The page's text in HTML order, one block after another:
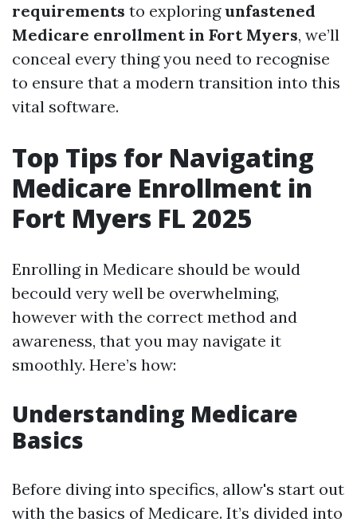
requirements to exploringunfastened
Medicare enrollment in Fort Myers, we’ll
conceal every thing you need to recognise
to ensure that a modern transition into this
vital software.
Top Tips for Navigating
Medicare Enrollment in
Fort Myers FL 2025
Enrolling in Medicare should be would
becould very well be overwhelming,
however with the correct method and
awareness, that you may navigate it
smoothly. Here’s how:
Understanding Medicare
Basics
Before diving into specifics, allow's start out
with the basics of Medicare. It’s divided into